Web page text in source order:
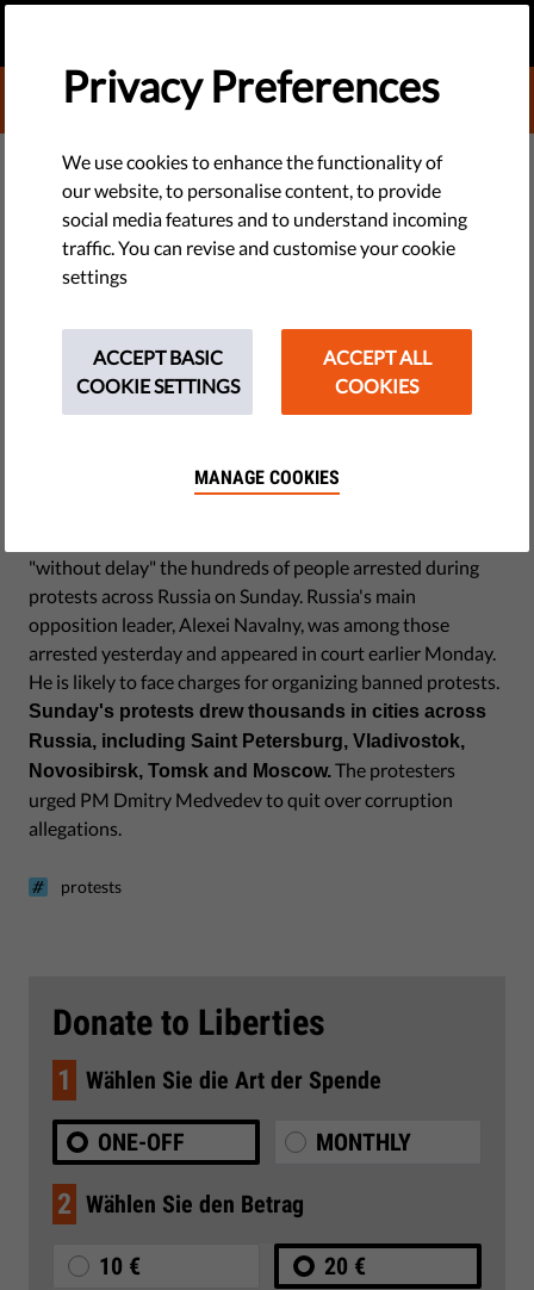
DONATE TO LIBERTIES
TECH & RIGHTS
EU Demands Release of Russia
Protest Detainees
The European Union has told the Kremlin to release "without
delay" the hundreds of people arrested during protests across
Russia on Sunday. Russia's main opposition leader, Alexei
Navalny, was among those arrested...
"without delay" the hundreds of people arrested during
protests across Russia on Sunday. Russia's main
opposition leader, Alexei Navalny, was among those
arrested yesterday and appeared in court earlier Monday.
He is likely to face charges for organizing banned protests.
Sunday's protests drew thousands in cities across
Russia, including Saint Petersburg, Vladivostok,
Novosibirsk, Tomsk and Moscow.The protesters
urged PM Dmitry Medvedev to quit over corruption
allegations.
protests
Donate to Liberties
1 Wählen Sie die Art der Spende
ONE-OFF MONTHLY
2 Wählen Sie den Betrag
10 € 20 €
Privacy Preferences
We use cookies to enhance the functionality of
our website, to personalise content, to provide
social media features and to understand incoming
traffic. You can revise and customise your cookie
settings
ACCEPT BASIC
COOKIE SETTINGS
ACCEPT ALL
COOKIES
MANAGE COOKIES